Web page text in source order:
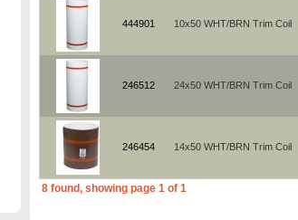
444901 10x50 WHT/BRN Trim Coil
246512 24x50 WHT/BRN Trim Coil
246454 14x50 WHT/BRN Trim Coil
8 found, showing page 1 of 1